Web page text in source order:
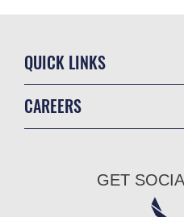
QUICK LINKS
CAREERS
Air Force Careers
GET